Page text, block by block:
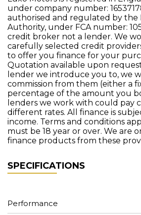
under company number:
authorised and regulated by the
Authority, under FCA number:
credit broker not a lender. We
carefully selected credit
to offer you finance for your
Quotation available upon
lender we introduce you to, we
commission from them (either a
percentage of the amount you
lenders we work with could pay
different rates. All finance is
income. Terms and conditions
must be 18 year or over. We are
finance products from these
SPECIFICATIONS
Performance